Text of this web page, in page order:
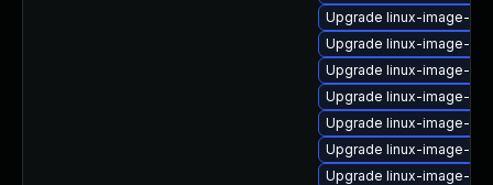
Upgrade linux-image-
Upgrade linux-image-
Upgrade linux-image-
Upgrade linux-image-
Upgrade linux-image-
Upgrade linux-image-
Upgrade linux-image-